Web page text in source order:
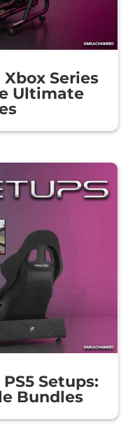
Series
Ultimate
Setups:
Bundles